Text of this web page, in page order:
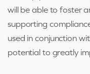
will be able to foster
supporting
used in conjunction
potential to greatly